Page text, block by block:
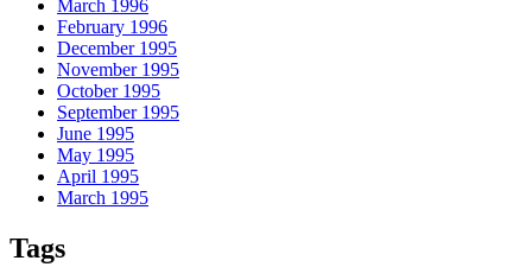
March 1996
February 1996
December 1995
November 1995
October 1995
September 1995
June 1995
May 1995
April 1995
March 1995
Tags